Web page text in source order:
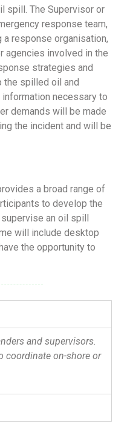
spill. The Supervisor or
response team,
response organisation,
agencies involved in the
strategies and
the spilled oil and
necessary to
demands will be made
the incident and will be
a broad range of
to develop the
an oil spill
will include desktop
the opportunity to
and supervisors.
coordinate on-shore or